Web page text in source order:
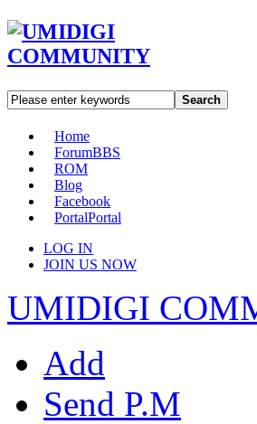
Search
Home
ForumBBS
ROM
Blog
Facebook
PortalPortal
LOG IN
JOIN US NOW
UMIDIGI
Add
Send P.M